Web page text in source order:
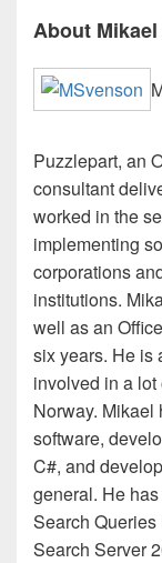
About
Puzzlepart, an
consultant
worked in the
implementing
corporations
institutions.
well as an
six years. He is
involved in a
Norway. Mikael
software,
C#, and
general. He
Search Queries
Search Server